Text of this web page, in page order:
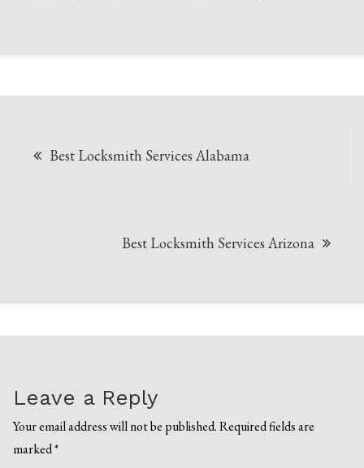
Best Locksmith Services Alabama
Best Locksmith Services Arizona
Leave a Reply
Your email address will not be published. Required fields are
marked*